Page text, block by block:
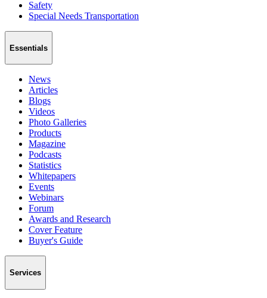
Safety
Special Needs Transportation
Essentials
News
Articles
Blogs
Videos
Photo Galleries
Products
Magazine
Podcasts
Statistics
Whitepapers
Events
Webinars
Forum
Awards and Research
Cover Feature
Buyer's Guide
Services